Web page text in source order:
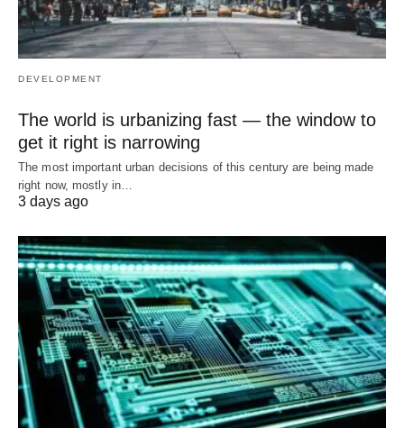
DEVELOPMENT
The world is urbanizing fast — the window to
get it right is narrowing
The most important urban decisions of this century are being made
right now, mostly in…
3 days ago